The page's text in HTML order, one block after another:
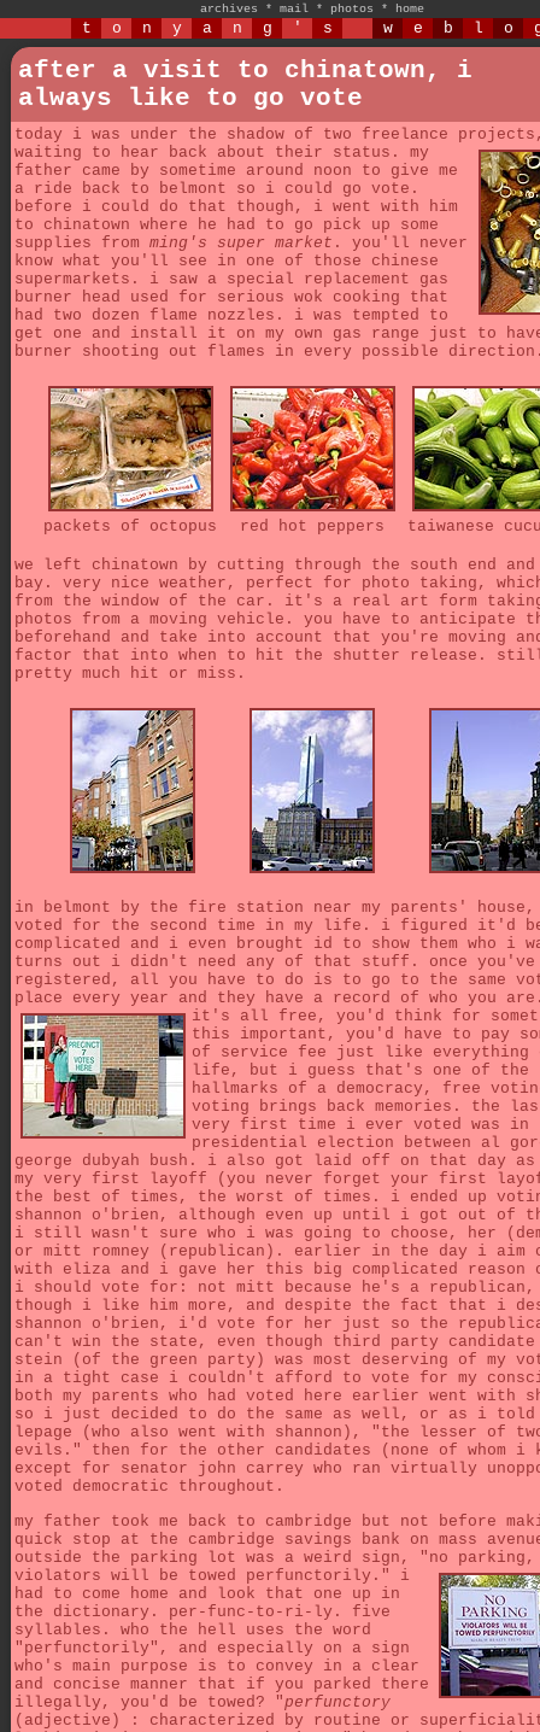
archives * mail * photos * home
t o n y a n g ' s w e b l o
after a visit to chinatown, i
always like to go vote
today i was under the shadow of two freelance
waiting to hear back about their status. my
father came by sometime around noon to give me
a ride back to belmont so i could go vote.
before i could do that though, i went with him
to chinatown where he had to go pick up some
supplies from ming's super market . you'll never
know what you'll see in one of those chinese
supermarkets. i saw a special replacement gas
burner head used for serious wok cooking that
had two dozen flame nozzles. i was tempted to
get one and install it on my own gas range just to
burner shooting out flames in every possible
packets of octopus red hot peppers taiwanese
we left chinatown by cutting through the south end and
bay. very nice weather, perfect for photo taking,
from the window of the car. it's a real art form
photos from a moving vehicle. you have to anticipate
beforehand and take into account that you're moving
factor that into when to hit the shutter release.
pretty much hit or miss.
in belmont by the fire station near my parents'
voted for the second time in my life. i figured it'd
complicated and i even brought id to show them who i
turns out i didn't need any of that stuff. once you've
registered, all you have to do is to go to the same
place every year and they have a record of who you
it's all free, you'd think for
this important, you'd have to pay
of service fee just like everything
life, but i guess that's one of the
hallmarks of a democracy, free
voting brings back memories. the
very first time i ever voted was in
presidential election between al
george dubyah bush. i also got laid off on that day
my very first layoff (you never forget your first
the best of times, the worst of times. i ended up
shannon o'brien, although even up until i got out of
i still wasn't sure who i was going to choose, her
or mitt romney (republican). earlier in the day i aim
with eliza and i gave her this big complicated reason
i should vote for: not mitt because he's a republican,
though i like him more, and despite the fact that i
shannon o'brien, i'd vote for her just so the
can't win the state, even though third party
stein (of the green party) was most deserving of my
in a tight case i couldn't afford to vote for my
both my parents who had voted here earlier went with
so i just decided to do the same as well, or as i
lepage (who also went with shannon), "the lesser of
evils." then for the other candidates (none of whom i
except for senator john carrey who ran virtually
voted democratic throughout.
my father took me back to cambridge but not before
quick stop at the cambridge savings bank on mass
outside the parking lot was a weird sign, "no parking,
violators will be towed perfunctorily." i
had to come home and look that one up in
the dictionary. per-func-to-ri-ly. five
syllables. who the hell uses the word
"perfunctorily", and especially on a sign
who's main purpose is to convey in a clear
and concise manner that if you parked there
illegally, you'd be towed? "perfunctory
(adjective) : characterized by routine or